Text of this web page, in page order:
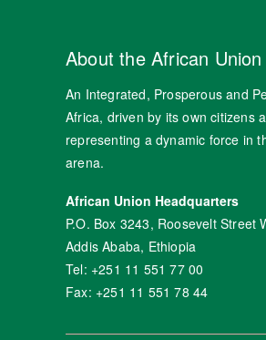
About the African Union
An Integrated, Prosperous and
Africa, driven by its own citizens
representing a dynamic force in
arena.
African Union Headquarters
P.O. Box 3243, Roosevelt Street
Addis Ababa, Ethiopia
Tel: +251 11 551 77 00
Fax: +251 11 551 78 44